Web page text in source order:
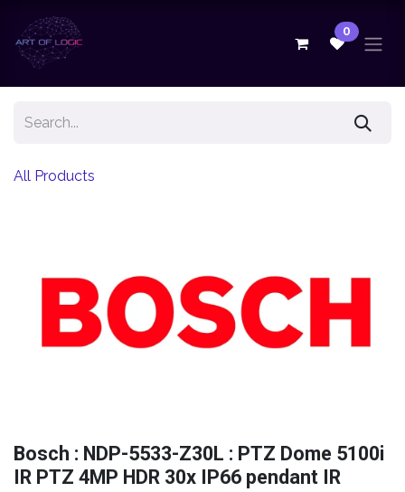
Skip to Content
0
All Products
Bosch : NDP-5533-Z30L : PTZ Dome 5100i
IR PTZ 4MP HDR 30x IP66 pendant IR